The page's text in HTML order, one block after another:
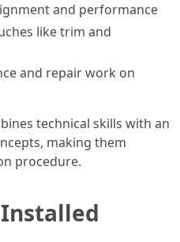
and performance
like trim and
and repair work on
technical skills with an
making them
procedure.